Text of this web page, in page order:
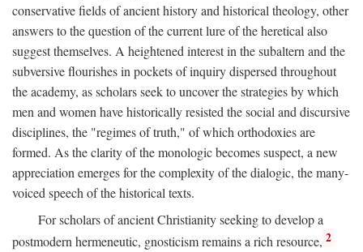
conservative fields of ancient history and historical theology, other
answers to the question of the current lure of the heretical also
suggest themselves. A heightened interest in the subaltern and the
subversive flourishes in pockets of inquiry dispersed throughout
the academy, as scholars seek to uncover the strategies by which
men and women have historically resisted the social and discursive
disciplines, the "regimes of truth," of which orthodoxies are
formed. As the clarity of the monologic becomes suspect, a new
appreciation emerges for the complexity of the dialogic, the many-
voiced speech of the historical texts.
For scholars of ancient Christianity seeking to develop a
postmodern hermeneutic, gnosticism remains a rich resource, 2